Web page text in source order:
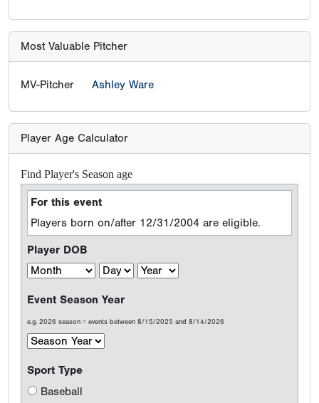
Most Valuable Pitcher
MV-Pitcher Ashley Ware
Player Age Calculator
Find Player's Season age
For this event
Players born on/after 12/31/2004 are eligible.
Player DOB
Event Season Year
e.g. 2026 season = events between 8/15/2025 and 8/14/2026
Sport Type
Baseball